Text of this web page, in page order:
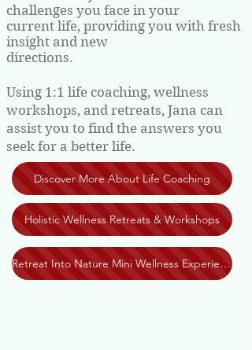
challenges you face in your
current life, providing you with fresh
insight and new
directions.
Using 1:1 life coaching, wellness
workshops, and retreats, Jana can
assist you to find the answers you
seek for a better life.
Discover More About Life Coaching
Holistic Wellness Retreats & Workshops
Retreat Into Nature Mini Wellness Experiences